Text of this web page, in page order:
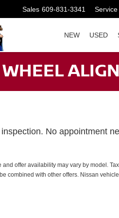
Sales 609-831-3341
NEW USED
No appointment
offer availability may vary by model.
combined with other offers. Nissan